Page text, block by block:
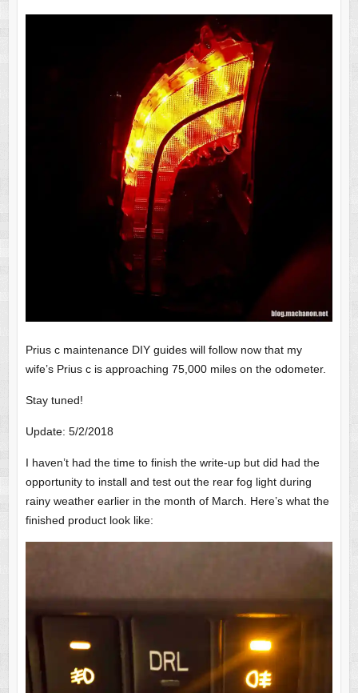
Prius c maintenance DIY guides will follow now that my
wife’s Prius c is approaching 75,000 miles on the odometer.
Stay tuned!
Update: 5/2/2018
I haven’t had the time to finish the write-up but did had the
opportunity to install and test out the rear fog light during
rainy weather earlier in the month of March. Here’s what the
finished product look like: